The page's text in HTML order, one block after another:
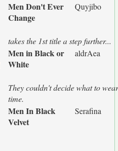
Men Don't Ever
Change
Quyjibo
takes the 1st title a step further...
Men in Black or
White
aldrAea
They couldn't decide what to
time.
Men In Black
Velvet
Serafina